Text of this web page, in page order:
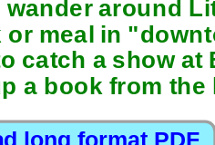
wander around
or meal in
catch a show at
a book from the